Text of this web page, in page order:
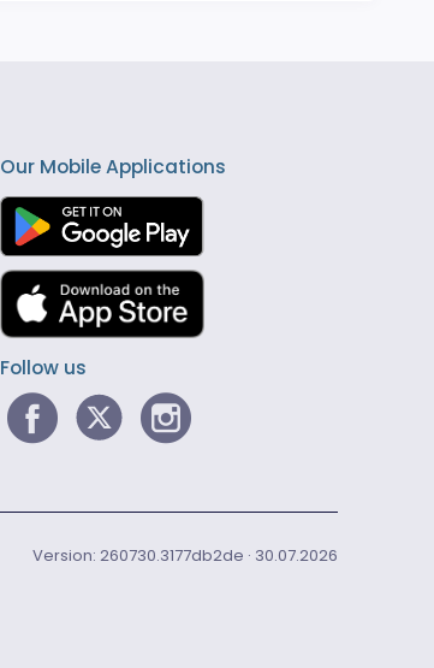
Our Mobile Applications
Follow us
Version: 260730.3177db2de · 30.07.2026